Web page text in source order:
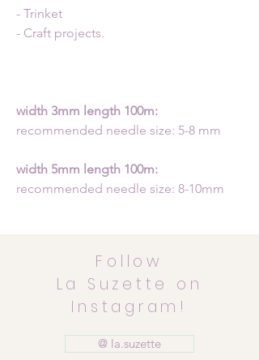
- Trinket
- Craft projects.
width 3mm length 100m:
recommended needle size: 5-8 mm
width 5mm length 100m:
recommended needle size: 8-10mm
Follow
La Suzette on
Instagram!
@ la.suzette